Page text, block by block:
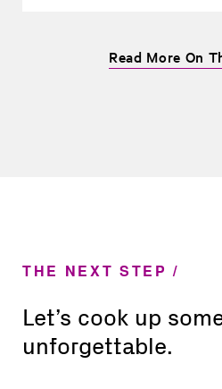
Read More On
THE NEXT STEP
Let’s cook up
unforgettable.